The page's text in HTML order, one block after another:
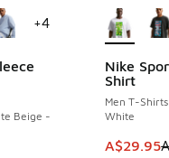
Beige -
+4
Nike
Shirt
Men T-Shirts
White
This
A$29.95
SAVE A$25